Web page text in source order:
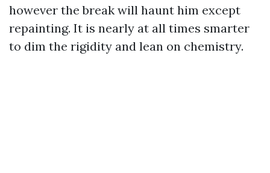
however the break will haunt him except
repainting. It is nearly at all times smarter
to dim the rigidity and lean on chemistry.